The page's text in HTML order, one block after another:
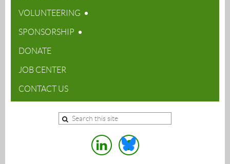
VOLUNTEERING
SPONSORSHIP
DONATE
JOB CENTER
CONTACT US